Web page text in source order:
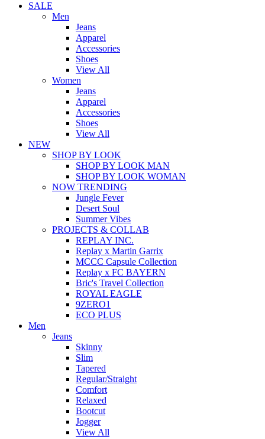
SALE
Men
Jeans
Apparel
Accessories
Shoes
View All
Women
Jeans
Apparel
Accessories
Shoes
View All
NEW
SHOP BY LOOK
SHOP BY LOOK MAN
SHOP BY LOOK WOMAN
NOW TRENDING
Jungle Fever
Desert Soul
Summer Vibes
PROJECTS & COLLAB
REPLAY INC.
Replay x Martin Garrix
MCCC Capsule Collection
Replay x FC BAYERN
Bric's Travel Collection
ROYAL EAGLE
9ZERO1
ECO PLUS
Men
Jeans
Skinny
Slim
Tapered
Regular/Straight
Comfort
Relaxed
Bootcut
Jogger
View All